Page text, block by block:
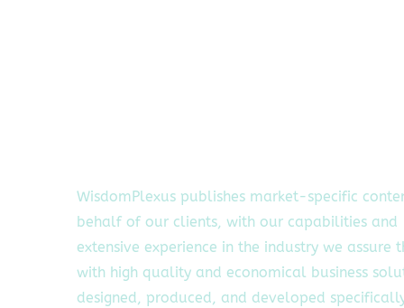
WisdomPlexus publishes market-specific
behalf of our clients, with our capabilities and
extensive experience in the industry we assure
with high quality and economical business
designed, produced, and developed